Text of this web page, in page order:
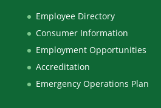
Employee Directory
Consumer Information
Employment Opportunities
Accreditation
Emergency Operations Plan